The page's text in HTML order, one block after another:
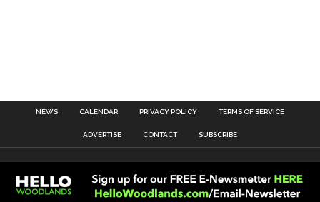
NEWS CALENDAR PRIVACY POLICY TERMS OF SERVICE
ADVERTISE CONTACT SUBSCRIBE